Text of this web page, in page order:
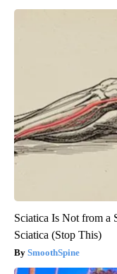
Sciatica Is Not from a
Sciatica (Stop This)
SmoothSpine